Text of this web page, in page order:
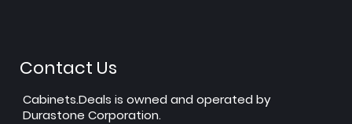
Contact Us
Cabinets.Deals is owned and operated by
Durastone Corporation.